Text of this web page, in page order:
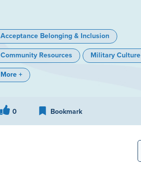
Acceptance Belonging & Inclusion
Community Resources
Military Culture
More +
0 Bookmark